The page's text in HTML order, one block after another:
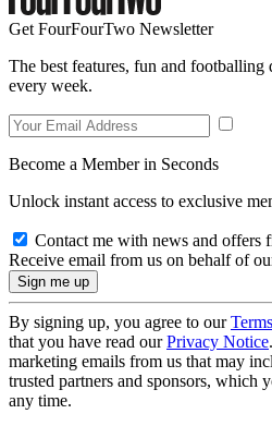
Get FourFourTwo Newsletter
The best features, fun and
every week.
Become a Member in Seconds
Unlock instant access to exclusive
Contact me with news and offers
Receive email from us on behalf of
By signing up, you agree to our
that you have read ourPrivacy Notice
marketing emails from us that may
trusted partners and sponsors, which
any time.